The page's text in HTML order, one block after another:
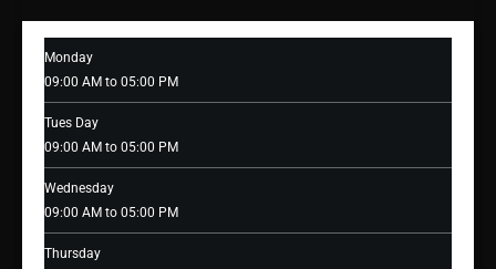
Monday
09:00 AM to 05:00 PM
Tues Day
09:00 AM to 05:00 PM
Wednesday
09:00 AM to 05:00 PM
Thursday